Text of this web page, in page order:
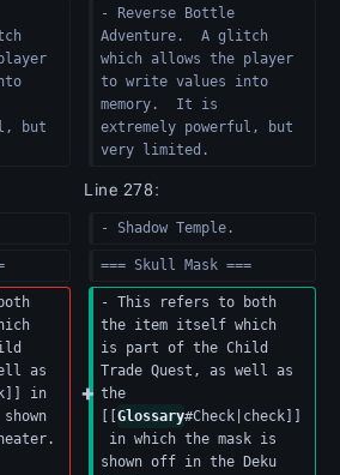
but
- Reverse Bottle
Adventure.  A glitch
which allows the player
to write values into
memory.  It is
extremely powerful, but
very limited.
Line 278:
- Shadow Temple.
=== Skull Mask ===
as
in
- This refers to both
the item itself which
is part of the Child
Trade Quest, as well as
the
Glossary#Check|check]]
in which the mask is
shown off in the Deku